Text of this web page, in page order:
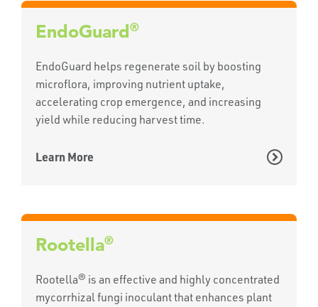
EndoGuard®
EndoGuard helps regenerate soil by boosting
microflora, improving nutrient uptake,
accelerating crop emergence, and increasing
yield while reducing harvest time.
Learn More
Rootella®
Rootella® is an effective and highly concentrated
mycorrhizal fungi inoculant that enhances plant